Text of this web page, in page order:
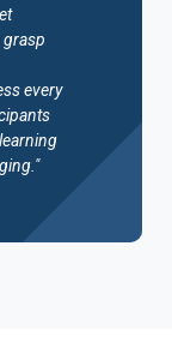
grasp
every